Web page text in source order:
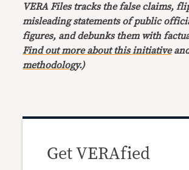
VERA Files tracks the false claims,
misleading statements of public
figures, and debunks them with
Find out more about this initiative
methodology.)
Get VERAfied